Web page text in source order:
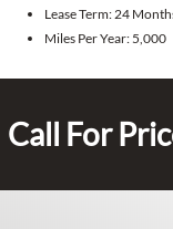
Lease Term: 24
Miles Per Year: 5,000
Call For